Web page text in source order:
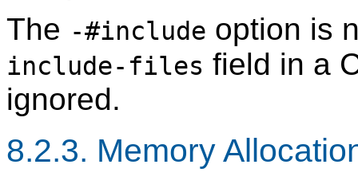
The -#include option is
include-files field in a
ignored.
8.2.3. Memory